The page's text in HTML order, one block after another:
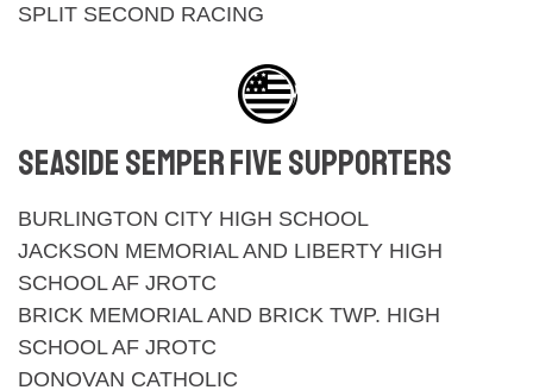
SPLIT SECOND RACING
SEASIDE SEMPER FIVE SUPPORTERS
BURLINGTON CITY HIGH SCHOOL
JACKSON MEMORIAL AND LIBERTY HIGH
SCHOOL AF JROTC
BRICK MEMORIAL AND BRICK TWP. HIGH
SCHOOL AF JROTC
DONOVAN CATHOLIC